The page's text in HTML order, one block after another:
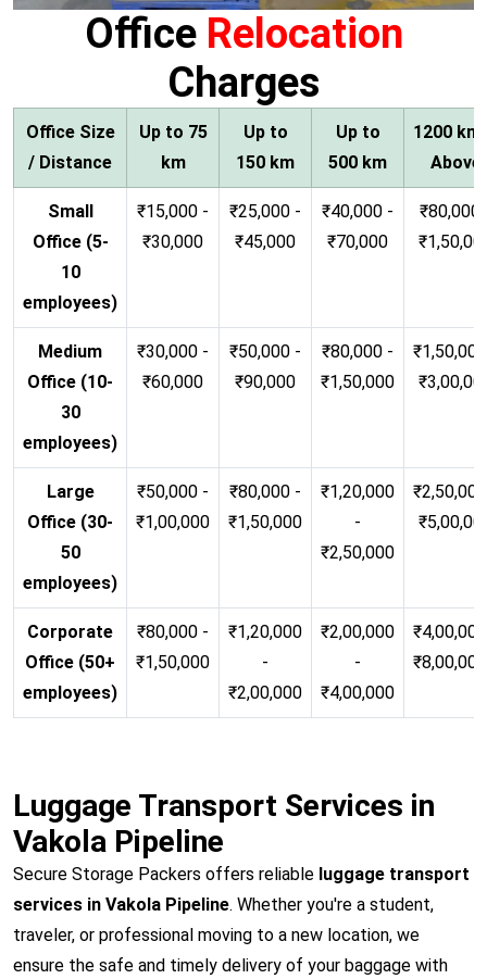
Office Relocation
Charges
Office Size
/ Distance
Up to 75
km
Up to
150 km
Up to
500 km
1200 km
Above
Small
Office (5-
10
employees)
₹15,000 -
₹30,000
₹25,000 -
₹45,000
₹40,000 -
₹70,000
₹80,000
Medium
Office (10-
30
employees)
₹30,000 -
₹60,000
₹50,000 -
₹90,000
₹80,000 -
₹1,50,000
Large
Office (30-
50
employees)
₹50,000 -
₹1,00,000
₹80,000 -
₹1,50,000
₹1,20,000
-
₹2,50,000
Corporate
Office (50+
employees)
₹80,000 -
₹1,50,000
₹1,20,000
-
₹2,00,000
₹2,00,000
-
₹4,00,000
Luggage Transport Services in
Vakola Pipeline
Secure Storage Packers offers reliable luggage transport
services in Vakola Pipeline. Whether you're a student,
traveler, or professional moving to a new location, we
ensure the safe and timely delivery of your baggage with